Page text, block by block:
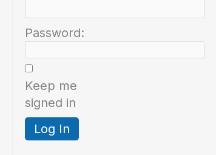
Password:
Keep me
signed in
Log In